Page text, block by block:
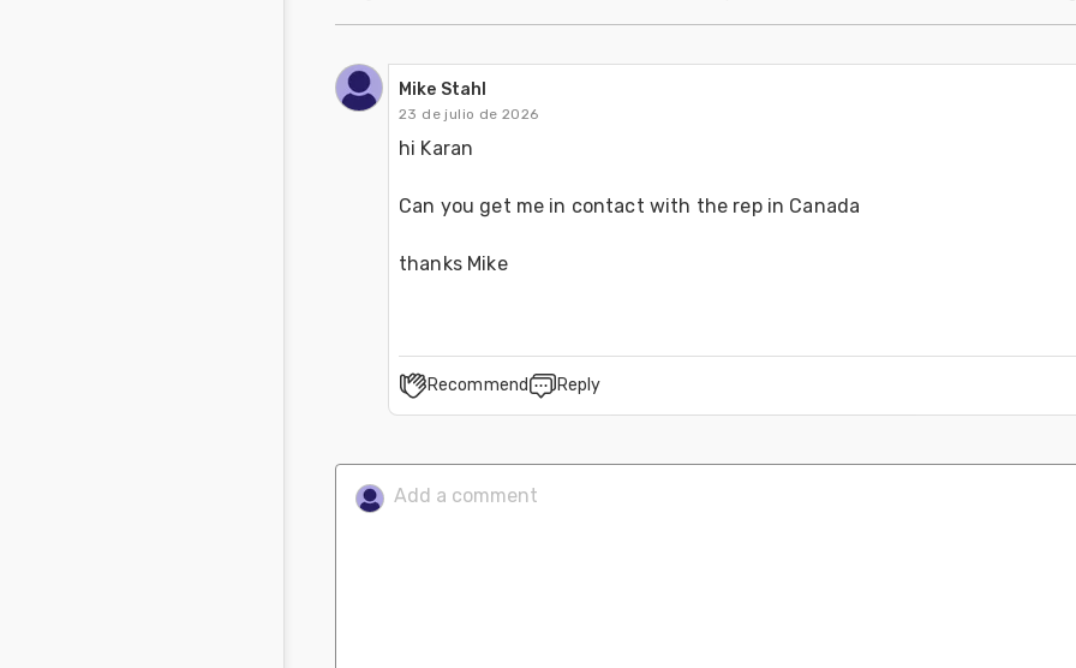
Mike Stahl
23 de julio de 2026
hi Karan
Can you get me in contact with the rep in Canada
thanks Mike
Recommend Reply